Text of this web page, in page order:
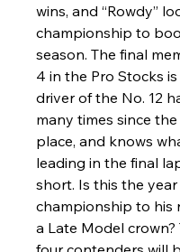
wins, and “Rowdy”
championship to
season. The final
4 in the Pro Stocks
driver of the No. 12
many times since
place, and knows
leading in the final
short. Is this the
championship to his
a Late Model